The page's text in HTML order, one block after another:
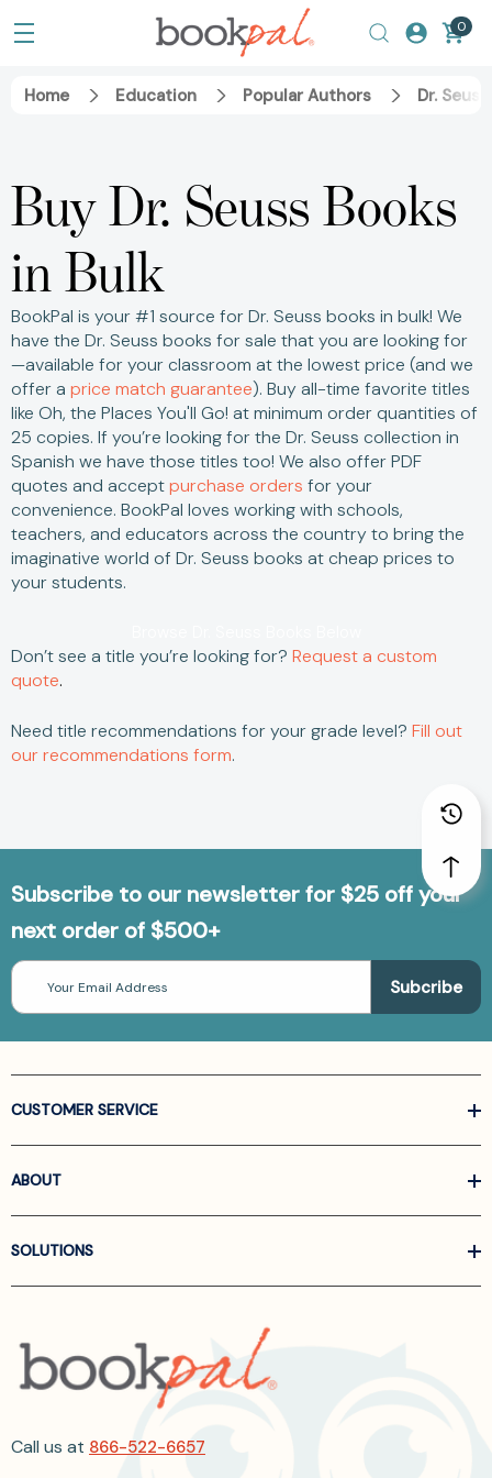
0
Home Education Popular Authors Dr. Seuss
Buy Dr. Seuss Books
in Bulk
BookPal is your #1 source for Dr. Seuss books in bulk! We
have the Dr. Seuss books for sale that you are looking for
—available for your classroom at the lowest price (and we
offer a price match guarantee). Buy all-time favorite titles
like Oh, the Places You'll Go! at minimum order quantities of
25 copies. If you’re looking for the Dr. Seuss collection in
Spanish we have those titles too! We also offer PDF
quotes and acceptpurchase orders for your
convenience. BookPal loves working with schools,
teachers, and educators across the country to bring the
imaginative world of Dr. Seuss books at cheap prices to
your students.
Don’t see a title you’re looking for? Request a custom
quote.
Need title recommendations for your grade level? Fill out
our recommendations form.
Subscribe to our newsletter for $25 off your
next order of $500+
Email
Address
CUSTOMER SERVICE
ABOUT
SOLUTIONS
Call us at 866-522-6657